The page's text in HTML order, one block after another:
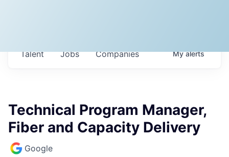
Jobs Companies
Talent Myalerts
Technical Program Manager,
Fiber and Capacity Delivery
Google